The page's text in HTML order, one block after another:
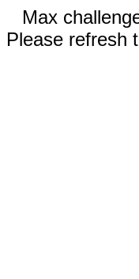
Max
Please refresh